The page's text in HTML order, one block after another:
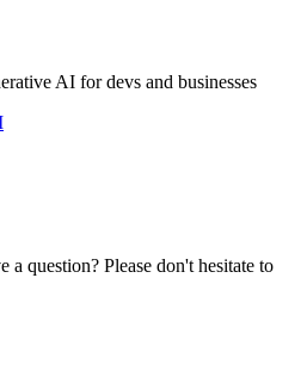
AI for devs and businesses
question? Please don't hesitate to